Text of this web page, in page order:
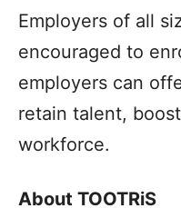
Employers of all
encouraged to
employers can
retain talent,
workforce.
About TOOTRiS